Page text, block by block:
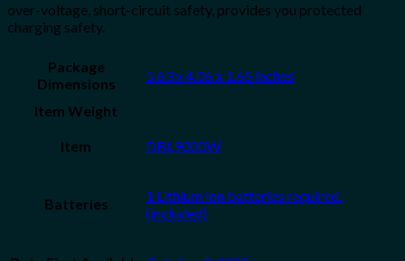
over-voltage, short-circuit safety, provides you protected
charging safety.
Package
Dimensions
5.63 x 4.06 x 1.65 inches
Item Weight
Item DBL9000W
Batteries
1 Lithium ion batteries required.
(included)